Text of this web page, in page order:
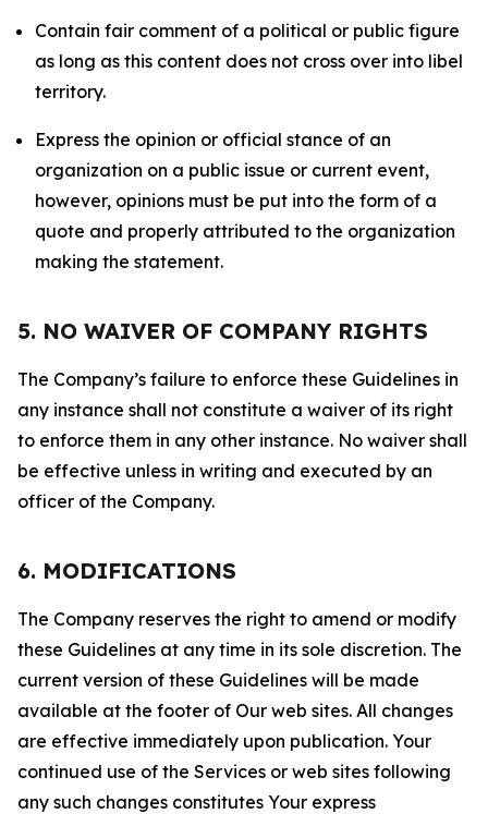
Contain fair comment of a political or public figure
as long as this content does not cross over into libel
territory.
Express the opinion or official stance of an
organization on a public issue or current event,
however, opinions must be put into the form of a
quote and properly attributed to the organization
making the statement.
5. NO WAIVER OF COMPANY RIGHTS
The Company’s failure to enforce these Guidelines in
any instance shall not constitute a waiver of its right
to enforce them in any other instance. No waiver shall
be effective unless in writing and executed by an
officer of the Company.
6. MODIFICATIONS
The Company reserves the right to amend or modify
these Guidelines at any time in its sole discretion. The
current version of these Guidelines will be made
available at the footer of Our web sites. All changes
are effective immediately upon publication. Your
continued use of the Services or web sites following
any such changes constitutes Your express